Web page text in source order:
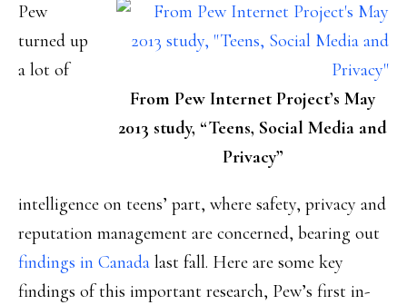
From Pew Internet Project’s May
2013 study, “Teens, Social Media and
Privacy”
Pew
turned up
a lot of
intelligence on teens’ part, where safety, privacy and
reputation management are concerned, bearing out
findings in Canada last fall. Here are some key
findings of this important research, Pew’s first in-